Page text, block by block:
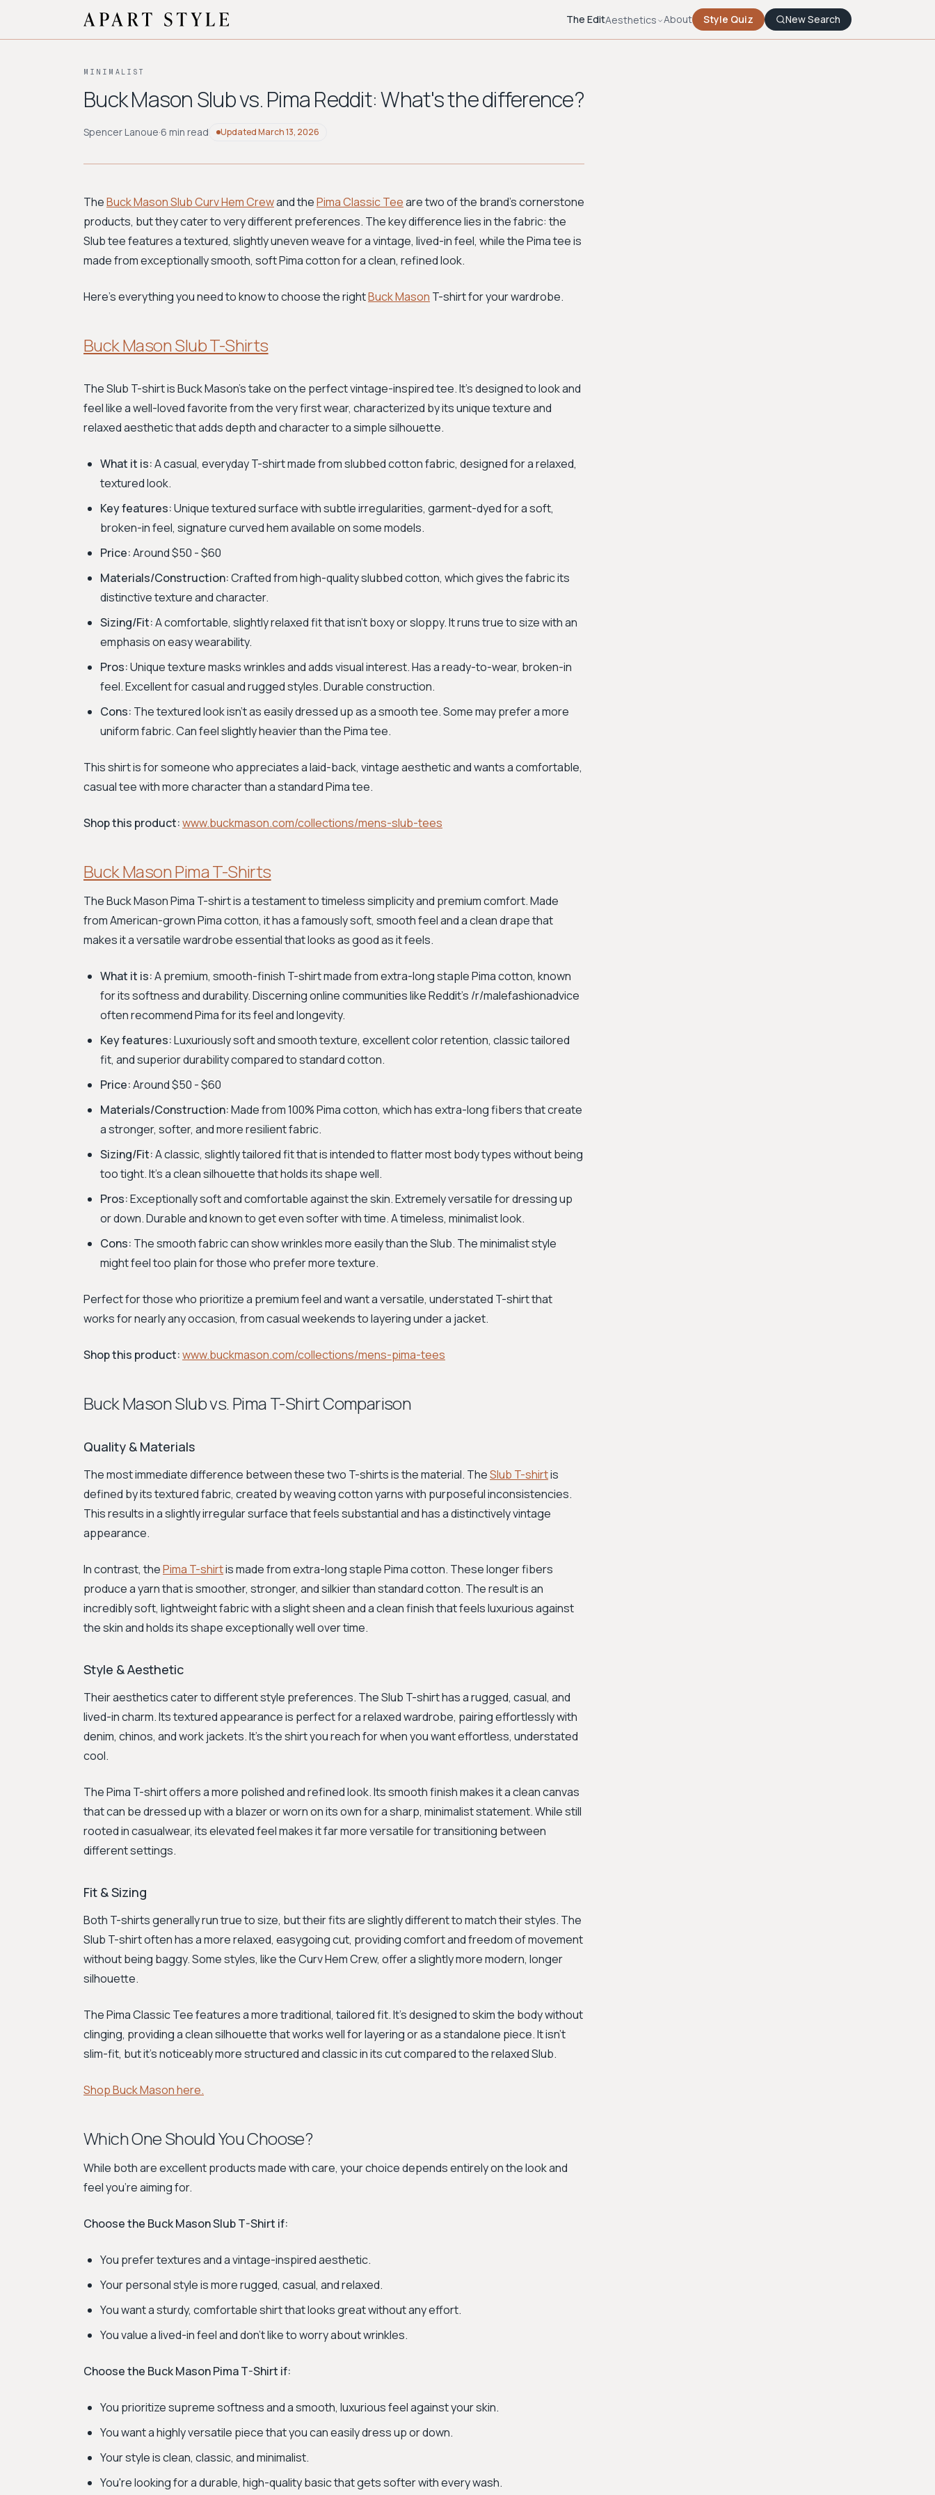
The EditAesthetics About Style Quiz New Search
MINIMALIST
Buck Mason Slub vs. Pima Reddit: What's the difference?
Spencer Lanoue·6 min read UpdatedMarch 13, 2026
TheBuck Mason Slub Curv Hem Crewand thePima Classic Teeare two of the brand's cornerstone
products, but they cater to very different preferences. The key difference lies in the fabric: the
Slub tee features a textured, slightly uneven weave for a vintage, lived-in feel, while the Pima tee is
made from exceptionally smooth, soft Pima cotton for a clean, refined look.
Here’s everything you need to know to choose the rightBuck Mason T-shirt for your wardrobe.
Buck Mason Slub T-Shirts
The Slub T-shirt is Buck Mason’s take on the perfect vintage-inspired tee. It’s designed to look and
feel like a well-loved favorite from the very first wear, characterized by its unique texture and
relaxed aesthetic that adds depth and character to a simple silhouette.
What it is:A casual, everyday T-shirt made from slubbed cotton fabric, designed for a relaxed,
textured look.
Key features:Unique textured surface with subtle irregularities, garment-dyed for a soft,
broken-in feel, signature curved hem available on some models.
Price:Around $50 - $60
Materials/Construction:Crafted from high-quality slubbed cotton, which gives the fabric its
distinctive texture and character.
Sizing/Fit:A comfortable, slightly relaxed fit that isn't boxy or sloppy. It runs true to size with an
emphasis on easy wearability.
Pros:Unique texture masks wrinkles and adds visual interest. Has a ready-to-wear, broken-in
feel. Excellent for casual and rugged styles. Durable construction.
Cons: The textured look isn't as easily dressed up as a smooth tee. Some may prefer a more
uniform fabric. Can feel slightly heavier than the Pima tee.
This shirt is for someone who appreciates a laid-back, vintage aesthetic and wants a comfortable,
casual tee with more character than a standard Pima tee.
Shop this product:www.buckmason.com/collections/mens-slub-tees
Buck Mason Pima T-Shirts
The Buck Mason Pima T-shirt is a testament to timeless simplicity and premium comfort. Made
from American-grown Pima cotton, it has a famously soft, smooth feel and a clean drape that
makes it a versatile wardrobe essential that looks as good as it feels.
What it is:A premium, smooth-finish T-shirt made from extra-long staple Pima cotton, known
for its softness and durability. Discerning online communities like Reddit’s /r/malefashionadvice
often recommend Pima for its feel and longevity.
Key features:Luxuriously soft and smooth texture, excellent color retention, classic tailored
fit, and superior durability compared to standard cotton.
Price:Around $50 - $60
Materials/Construction:Made from 100% Pima cotton, which has extra-long fibers that create
a stronger, softer, and more resilient fabric.
Sizing/Fit:A classic, slightly tailored fit that is intended to flatter most body types without being
too tight. It’s a clean silhouette that holds its shape well.
Pros:Exceptionally soft and comfortable against the skin. Extremely versatile for dressing up
or down. Durable and known to get even softer with time. A timeless, minimalist look.
Cons: The smooth fabric can show wrinkles more easily than the Slub. The minimalist style
might feel too plain for those who prefer more texture.
Perfect for those who prioritize a premium feel and want a versatile, understated T-shirt that
works for nearly any occasion, from casual weekends to layering under a jacket.
Shop this product:www.buckmason.com/collections/mens-pima-tees
Buck Mason Slub vs. Pima T-Shirt Comparison
Quality & Materials
The most immediate difference between these two T-shirts is the material. TheSlub T-shirtis
defined by its textured fabric, created by weaving cotton yarns with purposeful inconsistencies.
This results in a slightly irregular surface that feels substantial and has a distinctively vintage
appearance.
In contrast, thePima T-shirtis made from extra-long staple Pima cotton. These longer fibers
produce a yarn that is smoother, stronger, and silkier than standard cotton. The result is an
incredibly soft, lightweight fabric with a slight sheen and a clean finish that feels luxurious against
the skin and holds its shape exceptionally well over time.
Style & Aesthetic
Their aesthetics cater to different style preferences. The Slub T-shirt has a rugged, casual, and
lived-in charm. Its textured appearance is perfect for a relaxed wardrobe, pairing effortlessly with
denim, chinos, and work jackets. It’s the shirt you reach for when you want effortless, understated
cool.
The Pima T-shirt offers a more polished and refined look. Its smooth finish makes it a clean canvas
that can be dressed up with a blazer or worn on its own for a sharp, minimalist statement. While still
rooted in casualwear, its elevated feel makes it far more versatile for transitioning between
different settings.
Fit & Sizing
Both T-shirts generally run true to size, but their fits are slightly different to match their styles. The
Slub T-shirt often has a more relaxed, easygoing cut, providing comfort and freedom of movement
without being baggy. Some styles, like the Curv Hem Crew, offer a slightly more modern, longer
silhouette.
The Pima Classic Tee features a more traditional, tailored fit. It's designed to skim the body without
clinging, providing a clean silhouette that works well for layering or as a standalone piece. It isn't
slim-fit, but it's noticeably more structured and classic in its cut compared to the relaxed Slub.
Shop Buck Mason here.
Which One Should You Choose?
While both are excellent products made with care, your choice depends entirely on the look and
feel you're aiming for.
Choose the Buck Mason Slub T-Shirt if:
You prefer textures and a vintage-inspired aesthetic.
Your personal style is more rugged, casual, and relaxed.
You want a sturdy, comfortable shirt that looks great without any effort.
You value a lived-in feel and don't like to worry about wrinkles.
Choose the Buck Mason Pima T-Shirt if:
You prioritize supreme softness and a smooth, luxurious feel against your skin.
You want a highly versatile piece that you can easily dress up or down.
Your style is clean, classic, and minimalist.
You're looking for a durable, high-quality basic that gets softer with every wash.